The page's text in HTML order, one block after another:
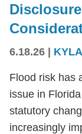
6.18.26 |
Flood risk has
issue in
statutory
increasingly